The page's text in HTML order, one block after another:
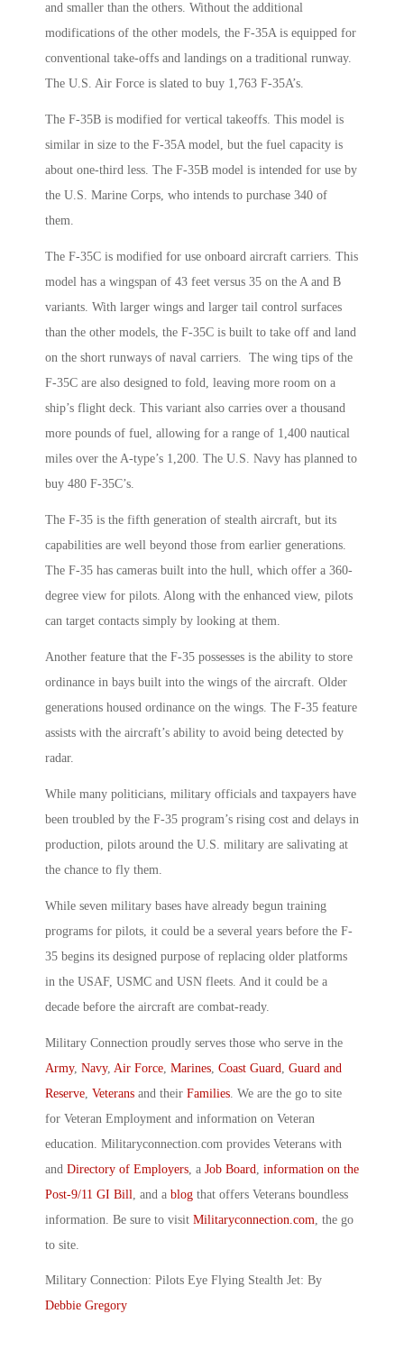
and smaller than the others. Without the additional
modifications of the other models, the F-35A is equipped for
conventional take-offs and landings on a traditional runway.
The U.S. Air Force is slated to buy 1,763 F-35A’s.
The F-35B is modified for vertical takeoffs. This model is
similar in size to the F-35A model, but the fuel capacity is
about one-third less. The F-35B model is intended for use by
the U.S. Marine Corps, who intends to purchase 340 of
them.
The F-35C is modified for use onboard aircraft carriers. This
model has a wingspan of 43 feet versus 35 on the A and B
variants. With larger wings and larger tail control surfaces
than the other models, the F-35C is built to take off and land
on the short runways of naval carriers. The wing tips of the
F-35C are also designed to fold, leaving more room on a
ship’s flight deck. This variant also carries over a thousand
more pounds of fuel, allowing for a range of 1,400 nautical
miles over the A-type’s 1,200. The U.S. Navy has planned to
buy 480 F-35C’s.
The F-35 is the fifth generation of stealth aircraft, but its
capabilities are well beyond those from earlier generations.
The F-35 has cameras built into the hull, which offer a 360-
degree view for pilots. Along with the enhanced view, pilots
can target contacts simply by looking at them.
Another feature that the F-35 possesses is the ability to store
ordinance in bays built into the wings of the aircraft. Older
generations housed ordinance on the wings. The F-35 feature
assists with the aircraft’s ability to avoid being detected by
radar.
While many politicians, military officials and taxpayers have
been troubled by the F-35 program’s rising cost and delays in
production, pilots around the U.S. military are salivating at
the chance to fly them.
While seven military bases have already begun training
programs for pilots, it could be a several years before the F-
35 begins its designed purpose of replacing older platforms
in the USAF, USMC and USN fleets. And it could be a
decade before the aircraft are combat-ready.
Military Connection proudly serves those who serve in the
Army, Navy, Air Force Marines Coast Guard Guard and
Reserve Veterans and their Families . We are the go to site
for Veteran Employment and information on Veteran
education. Militaryconnection.com provides Veterans with
and Directory of Employers , a Job Board information on the
Post-9/11 GI Bill , and a blog that offers Veterans boundless
information. Be sure to visit Militaryconnection.com , the go
to site.
Military Connection: Pilots Eye Flying Stealth Jet: By
Debbie Gregory